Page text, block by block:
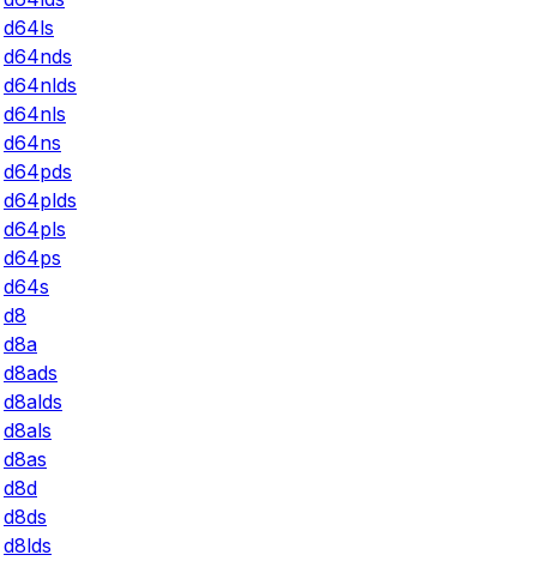
d64ls
d64nds
d64nlds
d64nls
d64ns
d64pds
d64plds
d64pls
d64ps
d64s
d8
d8a
d8ads
d8alds
d8als
d8as
d8d
d8ds
d8lds